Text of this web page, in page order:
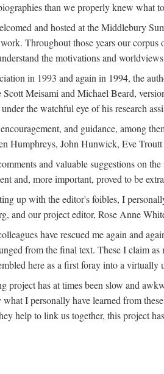
than we properly knew
and hosted at the Middlebury
Throughout those years our
the motivations and
in 1993 and again in 1994, the
Meisami and Michael Beard,
the watchful eye of his research
and guidance, among
Humphreys, John Hunwick, Eve
and valuable suggestions on
and, more important, proved to be
up with the editor's foibles, I
and our project editor, Rose Anne
have rescued me again and
from the final text. These I claim
here as a first foray into a virtually
project has at times been slow and
I personally have learned from
help to link us together, this project